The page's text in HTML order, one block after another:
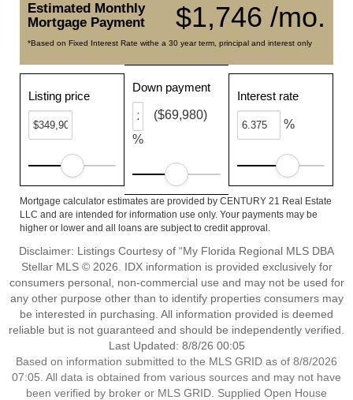
$1,746 /mo.
Estimated Monthly
Mortgage Payment
*Based on Fixed Interest Rate withe a 30 year term, principal and interest only
Listing price
Down payment
%
($69,980)
Interest rate
%
Mortgage calculator estimates are provided by CENTURY 21 Real Estate
LLC and are intended for information use only. Your payments may be
higher or lower and all loans are subject to credit approval.
Disclaimer: Listings Courtesy of “My Florida Regional MLS DBA
Stellar MLS © 2026. IDX information is provided exclusively for
consumers personal, non-commercial use and may not be used for
any other purpose other than to identify properties consumers may
be interested in purchasing. All information provided is deemed
reliable but is not guaranteed and should be independently verified.
Last Updated: 8/8/26 00:05
Based on information submitted to the MLS GRID as of 8/8/2026
07:05. All data is obtained from various sources and may not have
been verified by broker or MLS GRID. Supplied Open House